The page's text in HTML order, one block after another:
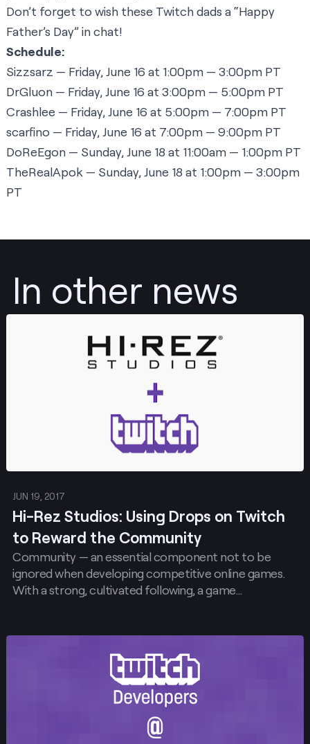
Don’t forget to wish these Twitch dads a “Happy
Father’s Day” in chat!
Schedule:
Sizzsarz — Friday, June 16 at 1:00pm — 3:00pm PT
DrGluon — Friday, June 16 at 3:00pm — 5:00pm PT
Crashlee — Friday, June 16 at 5:00pm — 7:00pm PT
scarfino — Friday, June 16 at 7:00pm — 9:00pm PT
DoReEgon — Sunday, June 18 at 11:00am — 1:00pm PT
TheRealApok — Sunday, June 18 at 1:00pm — 3:00pm
PT
In other news
JUN 19, 2017
Hi-Rez Studios: Using Drops on Twitch
to Reward the Community
Community — an essential component not to be
ignored when developing competitive online games.
With a strong, cultivated following, a game…